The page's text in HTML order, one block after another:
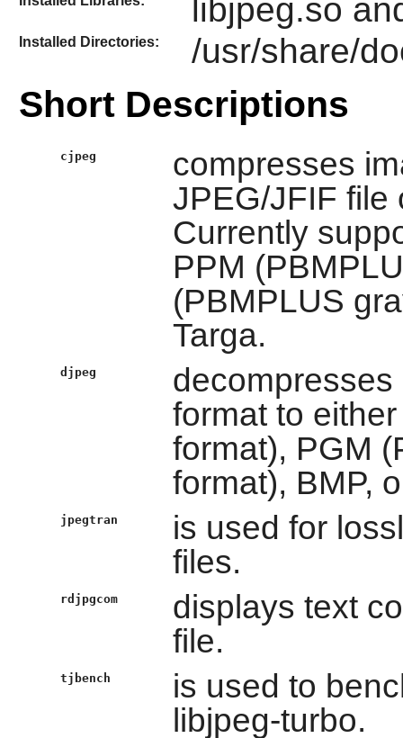
libjpeg.so
Installed Directories: /usr/share/
Short Descriptions
cjpeg
compresses
JPEG/JFIF file
Currently
PPM
(PBMPLUS
Targa.
djpeg
format to
format), PGM
format), BMP,
jpegtran
is used for
files.
rdjpgcom
displays text
file.
tjbench
is used to
libjpeg-turbo.